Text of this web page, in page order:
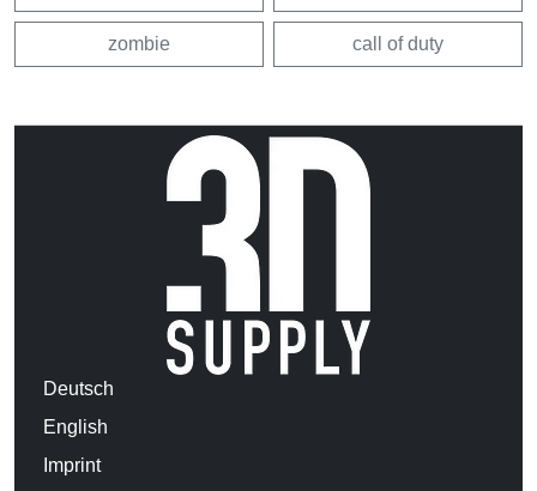
zombie call of duty
Deutsch
English
Imprint